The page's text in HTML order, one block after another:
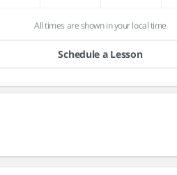
All times are shown in your local time
Schedule a Lesson